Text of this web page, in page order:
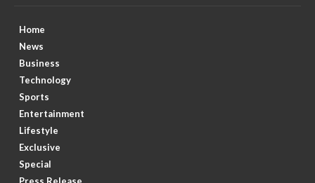
Home
News
Business
Technology
Sports
Entertainment
Lifestyle
Exclusive
Special